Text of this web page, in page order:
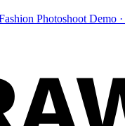
Photoshoot Demo ·